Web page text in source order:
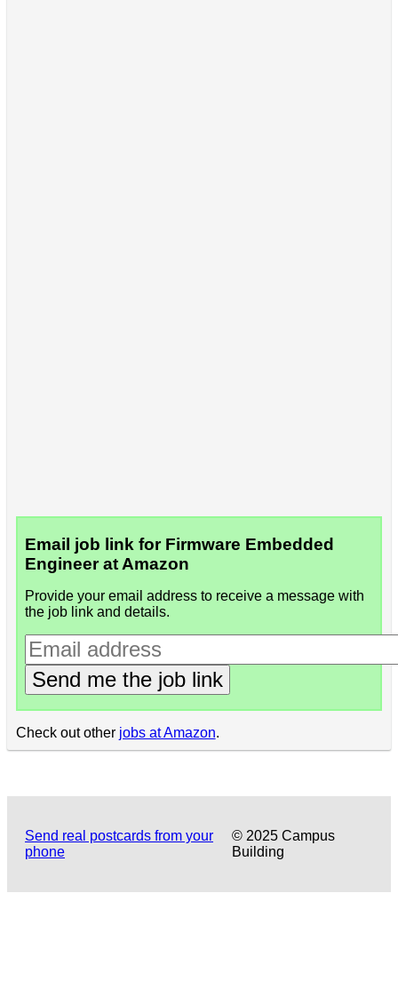
Email job link for Firmware Embedded
Engineer at Amazon
Provide your email address to receive a message with
the job link and details.
Send me the job link
Check out other jobs at Amazon.
Send real postcards from your
phone
© 2025 Campus
Building